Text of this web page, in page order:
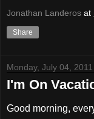
Jonathan Landeros at
Share
Monday, July 04, 2011
I'm On
Good morning,